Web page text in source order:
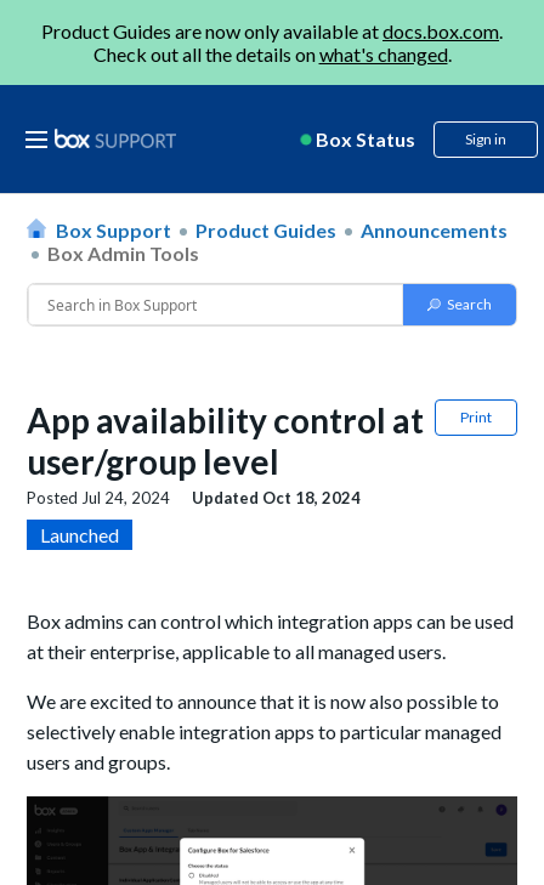
Product Guides are now only available atdocs.box.com.
Check out all the details onwhat's changed.
Box Status Sign in
Box Support Product Guides
Announcements
Box Admin Tools
Print
App availability control at
user/group level
Posted Jul 24, 2024 Updated Oct 18, 2024
Launched
Box admins can control which integration apps can be used
at their enterprise, applicable to all managed users.
We are excited to announce that it is now also possible to
selectively enable integration apps to particular managed
users and groups.